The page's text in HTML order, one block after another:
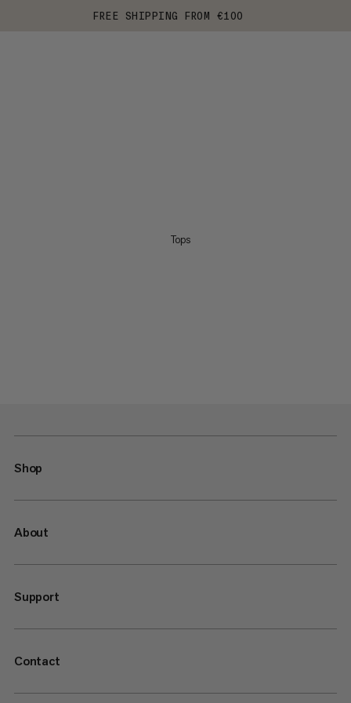
FREE SHIPPING FROM €100
Tops
Shop
About
Support
Contact